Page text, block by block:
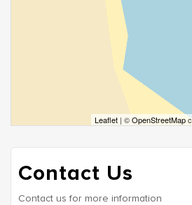
Leaflet | ©OpenStreetMap
Contact Us
Contact us for more information